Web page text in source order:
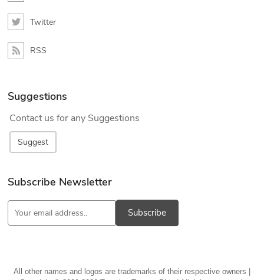
Twitter
RSS
Suggestions
Contact us for any Suggestions
Suggest
Subscribe Newsletter
Subscribe
All other names and logos are trademarks of their respective owners |